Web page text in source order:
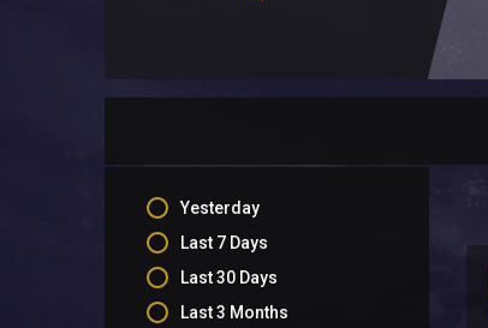
Yesterday
Last 7 Days
Last 30 Days
Last 3 Months